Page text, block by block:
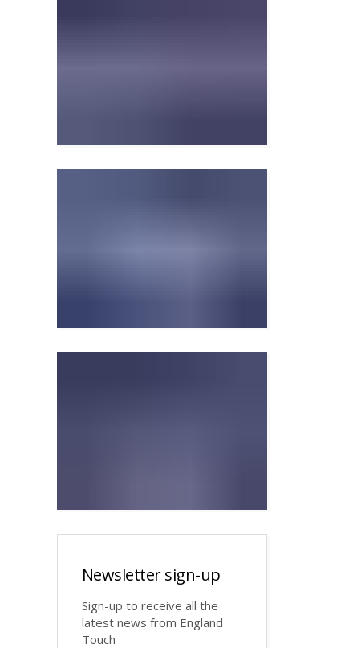
Newsletter sign-up
Sign-up to receive all the
latest news from England
Touch